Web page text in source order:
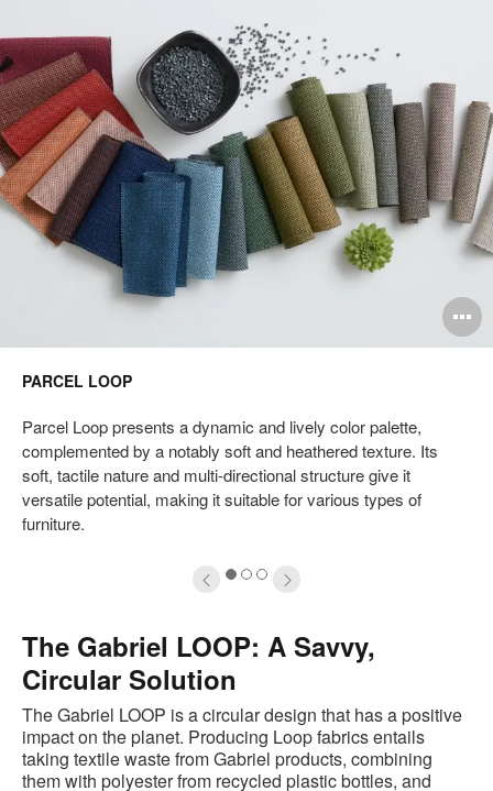
PARCEL LOOP
Parcel Loop presents a dynamic and lively color palette,
complemented by a notably soft and heathered texture. Its
soft, tactile nature and multi-directional structure give it
versatile potential, making it suitable for various types of
furniture.
123
The Gabriel LOOP: A Savvy,
Circular Solution
The Gabriel LOOP is a circular design that has a positive
impact on the planet. Producing Loop fabrics entails
taking textile waste from Gabriel products, combining
them with polyester from recycled plastic bottles, and